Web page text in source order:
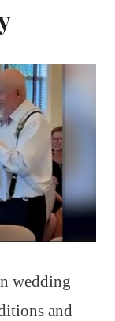
wedding
and